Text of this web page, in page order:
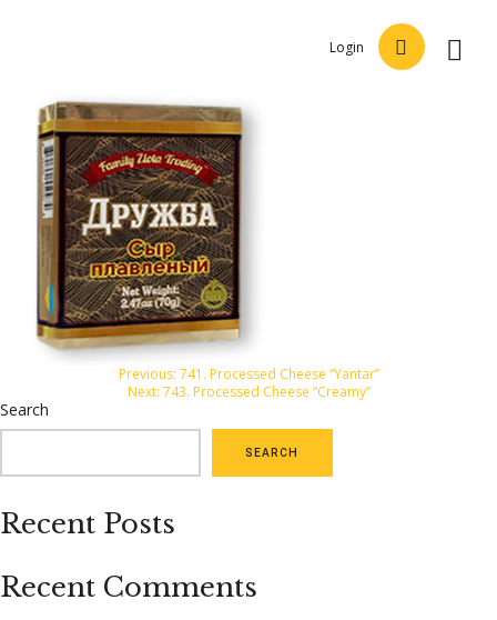
Login
navigation
Previous: 741. Processed Cheese “Yantar”
Next: 743. Processed Cheese “Creamy”
Search
SEARCH
Recent Posts
Recent Comments